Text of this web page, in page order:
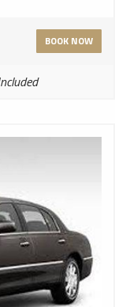
BOOK NOW